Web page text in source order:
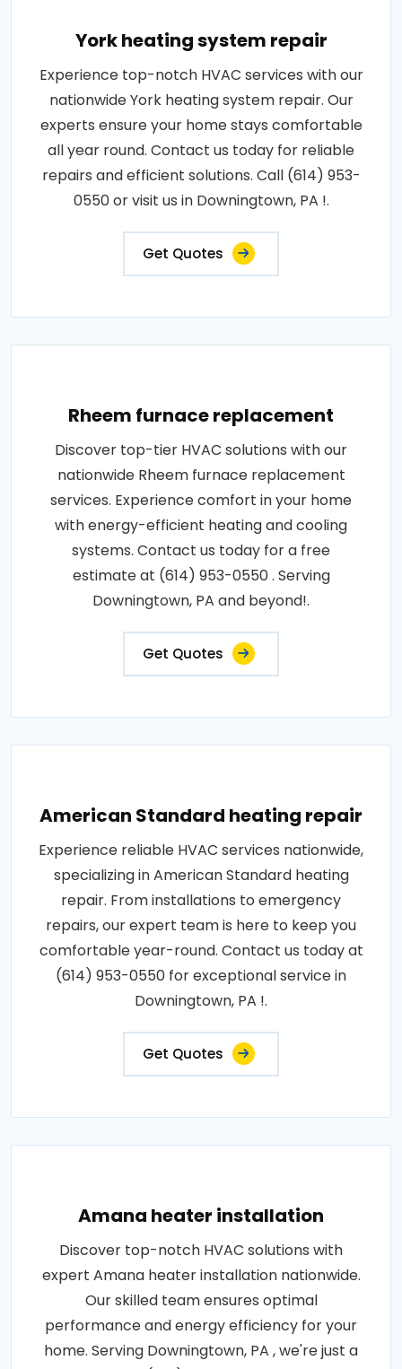
York heating system repair
Experience top-notch HVAC services with our
nationwide York heating system repair. Our
experts ensure your home stays comfortable
all year round. Contact us today for reliable
repairs and efficient solutions. Call (614) 953-
0550 or visit us in Downingtown, PA !.
Get Quotes
Rheem furnace replacement
Discover top-tier HVAC solutions with our
nationwide Rheem furnace replacement
services. Experience comfort in your home
with energy-efficient heating and cooling
systems. Contact us today for a free
estimate at (614) 953-0550 . Serving
Downingtown, PA and beyond!.
Get Quotes
American Standard heating repair
Experience reliable HVAC services nationwide,
specializing in American Standard heating
repair. From installations to emergency
repairs, our expert team is here to keep you
comfortable year-round. Contact us today at
(614) 953-0550 for exceptional service in
Downingtown, PA !.
Get Quotes
Amana heater installation
Discover top-notch HVAC solutions with
expert Amana heater installation nationwide.
Our skilled team ensures optimal
performance and energy efficiency for your
home. Serving Downingtown, PA , we're just a